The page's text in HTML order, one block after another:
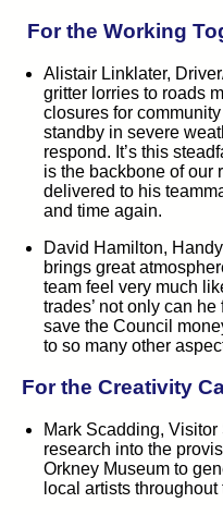
For the Working
Alistair Linklater,
gritter lorries to roads
closures for
standby in severe
respond. It’s this
is the backbone of our
delivered to his
and time again.
David Hamilton,
brings great
team feel very much
trades’ not only can
save the Council
to so many other
For the Creativity
Mark Scadding,
research into the
Orkney Museum to
local artists